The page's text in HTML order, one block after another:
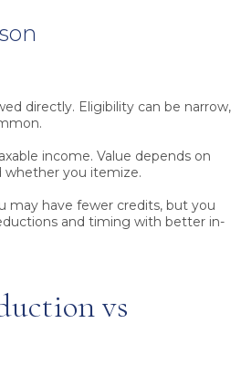
directly. Eligibility can be narrow,
income. Value depends on
whether you itemize.
may have fewer credits, but you
and timing with better in-
vs